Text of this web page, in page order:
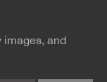
images, and